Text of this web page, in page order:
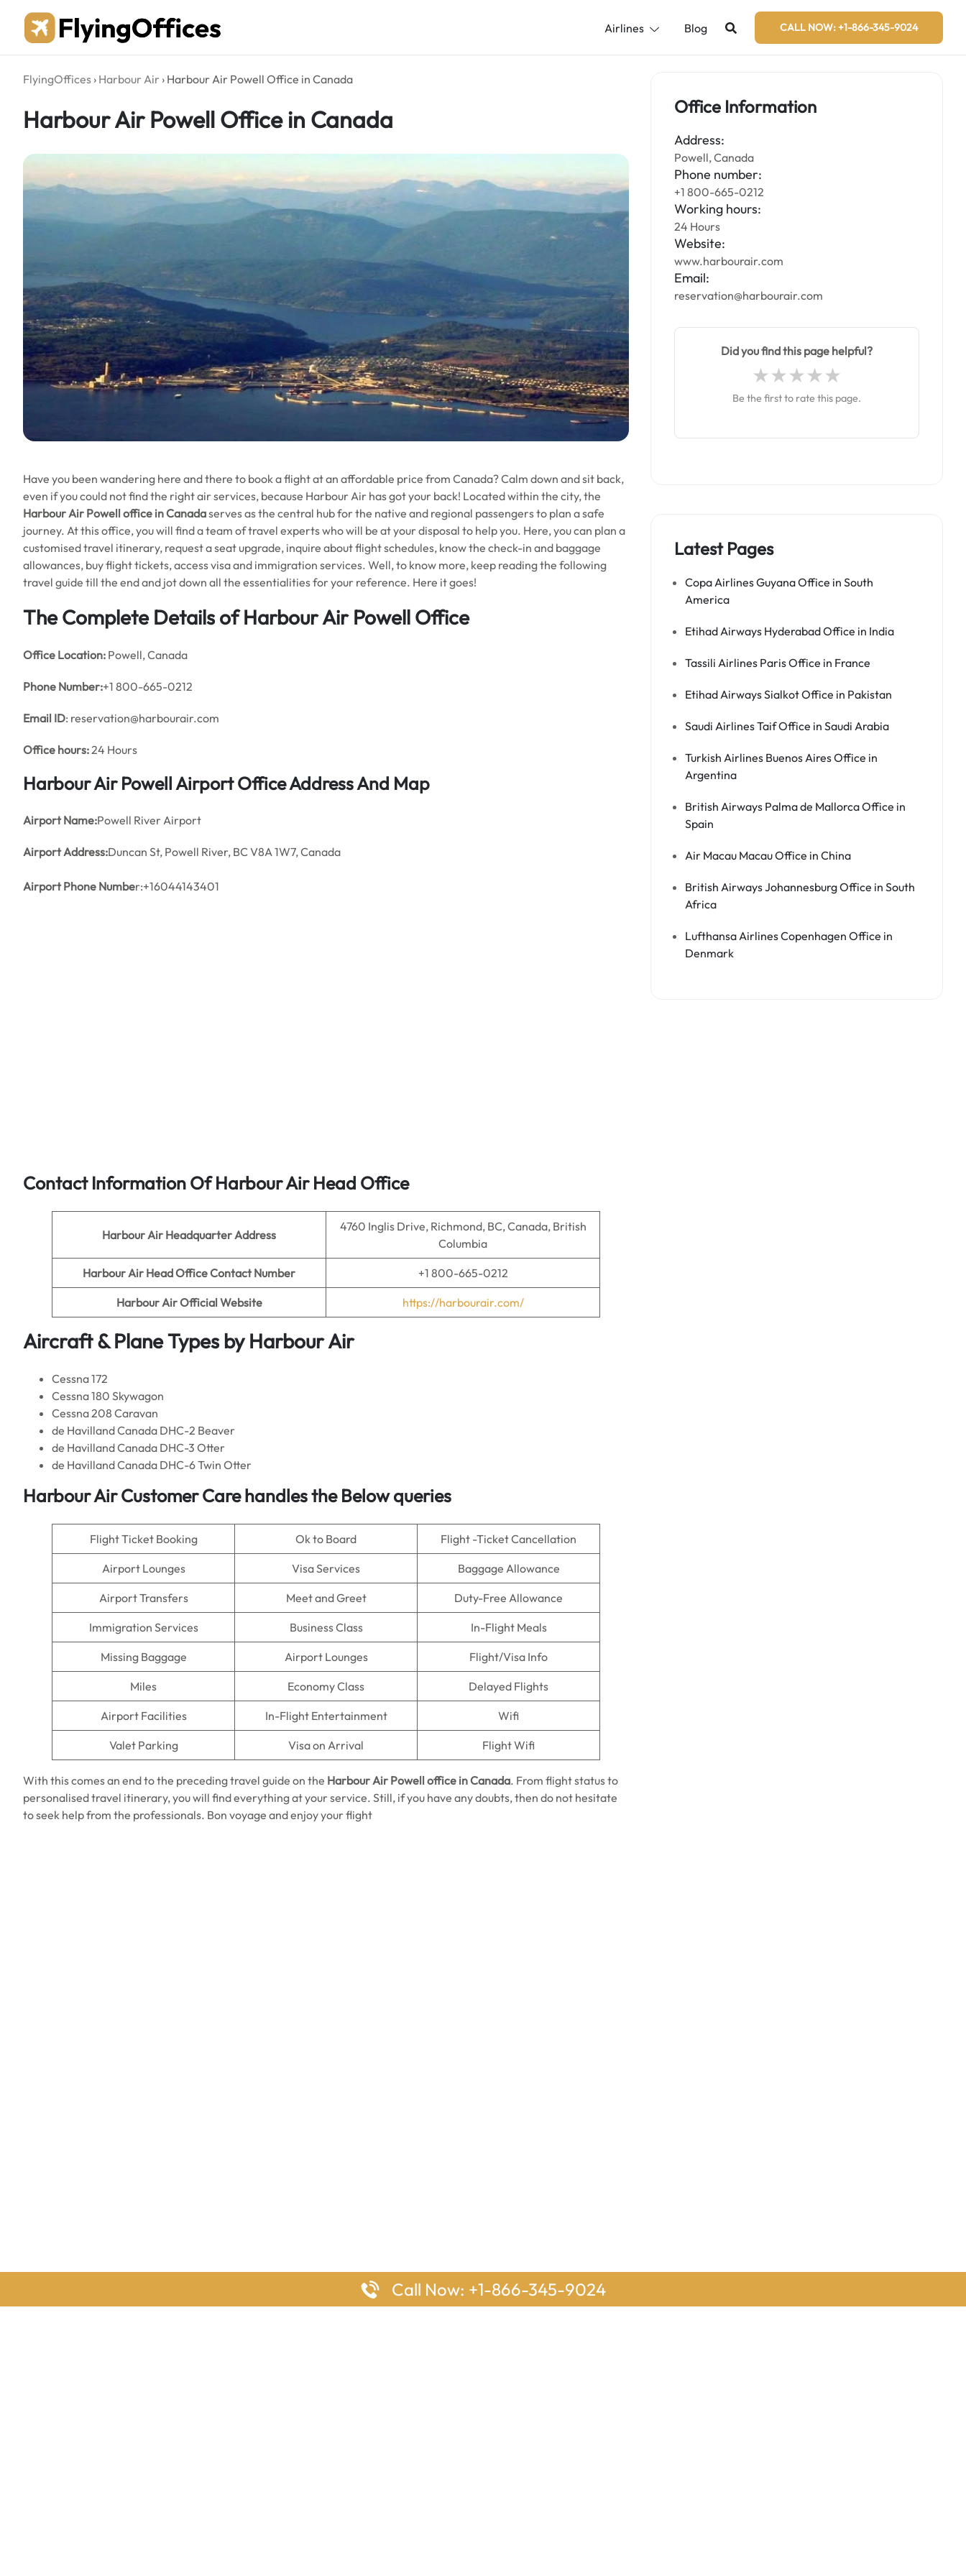
content
Airlines Blog CALL NOW: +1-866-345-9024
FlyingOffices › Harbour Air › Harbour Air Powell Office in Canada
Harbour Air Powell Office in Canada
Have you been wandering here and there to book a flight at an affordable price from Canada? Calm down and sit back,
even if you could not find the right air services, because Harbour Air has got your back! Located within the city, the
Harbour Air Powell office in Canadaserves as the central hub for the native and regional passengers to plan a safe
journey. At this office, you will find a team of travel experts who will be at your disposal to help you. Here, you can plan a
customised travel itinerary, request a seat upgrade, inquire about flight schedules, know the check-in and baggage
allowances, buy flight tickets, access visa and immigration services. Well, to know more, keep reading the following
travel guide till the end and jot down all the essentialities for your reference. Here it goes!
The Complete Details of Harbour Air Powell Office
Office Location: Powell, Canada
Phone Number:+1 800-665-0212
Email ID: reservation@harbourair.com
Office hours:24 Hours
Harbour Air Powell Airport Office Address And Map
Airport Name:Powell River Airport
Airport Address:Duncan St, Powell River, BC V8A 1W7, Canada
Airport Phone Number:+16044143401
Contact Information Of Harbour Air Head Office
Harbour Air Headquarter Address
4760 Inglis Drive, Richmond, BC, Canada, British
Columbia
Harbour Air Head Office Contact Number +1 800-665-0212
Harbour AirOfficial Website https://harbourair.com/
Aircraft & Plane Types byHarbour Air
Cessna 172
Cessna 180 Skywagon
Cessna 208 Caravan
de Havilland Canada DHC-2 Beaver
de Havilland Canada DHC-3 Otter
de Havilland Canada DHC-6 Twin Otter
Harbour AirCustomer Care handles the Below queries
Flight Ticket Booking Ok to Board Flight -Ticket Cancellation
Airport Lounges Visa Services Baggage Allowance
Airport Transfers Meet and Greet Duty-Free Allowance
Immigration Services Business Class In-Flight Meals
Missing Baggage Airport Lounges Flight/Visa Info
Miles Economy Class Delayed Flights
Airport Facilities In-Flight Entertainment Wifi
Valet Parking Visa on Arrival Flight Wifi
With this comes an end to the preceding travel guide on the Harbour Air Powell office in Canada. From flight status to
personalised travel itinerary, you will find everything at your service. Still, if you have any doubts, then do not hesitate
to seek help from the professionals. Bon voyage and enjoy your flight
Office Information
Address:
Powell, Canada
Phone number:
+1 800-665-0212
Working hours:
24 Hours
Website:
www.harbourair.com
Email:
reservation@harbourair.com
Did you find this page helpful?
Be the first to rate this page.
Latest Pages
Copa Airlines Guyana Office in South
America
Etihad Airways Hyderabad Office in India
Tassili Airlines Paris Office in France
Etihad Airways Sialkot Office in Pakistan
Saudi Airlines Taif Office in Saudi Arabia
Turkish Airlines Buenos Aires Office in
Argentina
British Airways Palma de Mallorca Office in
Spain
Air Macau Macau Office in China
British Airways Johannesburg Office in South
Africa
Lufthansa Airlines Copenhagen Office in
Denmark
Call Now: +1-866-345-9024